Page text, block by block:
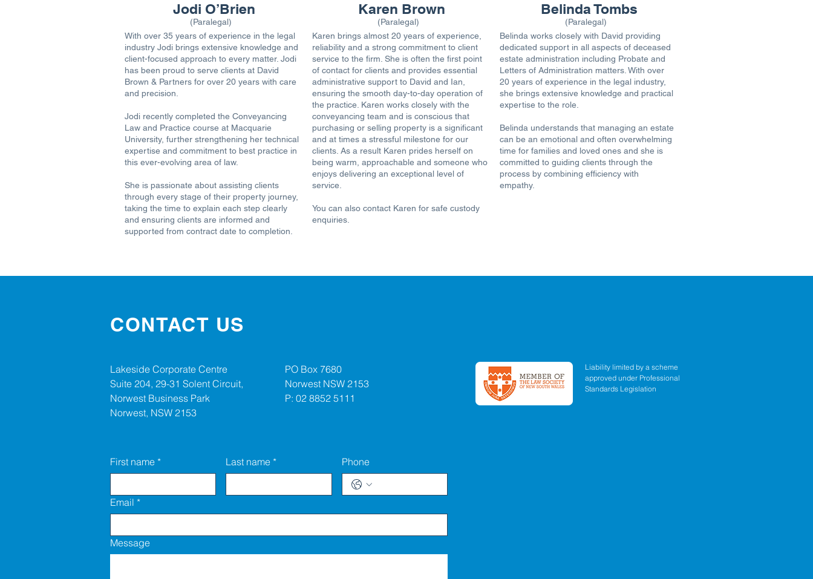
Jodi O’Brien
(Paralegal)
With over 35 years of experience in the legal
industry Jodi brings extensive knowledge and
client-focused approach to every matter. Jodi
has been proud to serve clients at David
Brown & Partners for over 20 years with care
and precision.
Jodi recently completed the Conveyancing
Law and Practice course at Macquarie
University, further strengthening her technical
expertise and commitment to best practice in
this ever-evolving area of law.
She is passionate about assisting clients
through every stage of their property journey,
taking the time to explain each step clearly
and ensuring clients are informed and
supported from contract date to completion.
Karen Brown
(Paralegal)
Karen brings almost 20 years of experience,
reliability and a strong commitment to client
service to the firm. She is often the first point
of contact for clients and provides essential
administrative support to David and Ian,
ensuring the smooth day-to-day operation of
the practice. Karen works closely with the
conveyancing team and is conscious that
purchasing or selling property is a significant
and at times a stressful milestone for our
clients. As a result Karen prides herself on
being warm, approachable and someone who
enjoys delivering an exceptional level of
service.
You can also contact Karen for safe custody
enquiries.
Belinda Tombs
(Paralegal)
Belinda works closely with David providing
dedicated support in all aspects of deceased
estate administration including Probate and
Letters of Administration matters. With over
20 years of experience in the legal industry,
she brings extensive knowledge and practical
expertise to the role.
Belinda understands that managing an estate
can be an emotional and often overwhelming
time for families and loved ones and she is
committed to guiding clients through the
process by combining efficiency with
empathy.
CONTACT US
Lakeside Corporate Centre
Suite 204, 29-31 Solent Circuit,
Norwest Business Park
Norwest, NSW 2153
PO Box 7680
Norwest NSW 2153
P: 02 8852 5111
Liability limited by a scheme
approved under Professional
Standards Legislation
First name * Last name * Phone
Email *
Message